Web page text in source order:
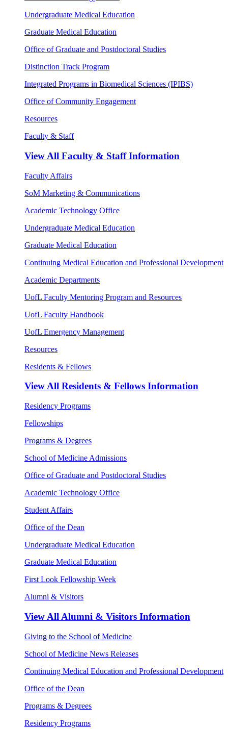
Undergraduate Medical Education
Graduate Medical Education
Office of Graduate and Postdoctoral Studies
Distinction Track Program
Integrated Programs in Biomedical Sciences (IPIBS)
Office of Community Engagement
Resources
Faculty & Staff
View All Faculty & Staff Information
Faculty Affairs
SoM Marketing & Communications
Academic Technology Office
Undergraduate Medical Education
Graduate Medical Education
Continuing Medical Education and Professional Development
Academic Departments
UofL Faculty Mentoring Program and Resources
UofL Faculty Handbook
UofL Emergency Management
Resources
Residents & Fellows
View All Residents & Fellows Information
Residency Programs
Fellowships
Programs & Degrees
School of Medicine Admissions
Office of Graduate and Postdoctoral Studies
Academic Technology Office
Student Affairs
Office of the Dean
Undergraduate Medical Education
Graduate Medical Education
First Look Fellowship Week
Alumni & Visitors
View All Alumni & Visitors Information
Giving to the School of Medicine
School of Medicine News Releases
Continuing Medical Education and Professional Development
Office of the Dean
Programs & Degrees
Residency Programs